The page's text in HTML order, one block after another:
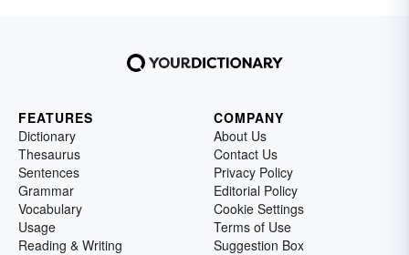
FEATURES
Dictionary
Thesaurus
Sentences
Grammar
Vocabulary
Usage
Reading & Writing
COMPANY
About Us
Contact Us
Privacy Policy
Editorial Policy
Cookie Settings
Terms of Use
Suggestion Box